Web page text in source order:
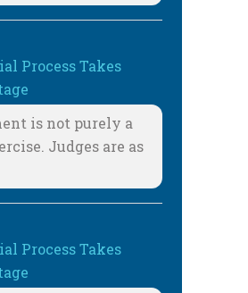
Process Takes
is not purely a
Judges are as
Process Takes